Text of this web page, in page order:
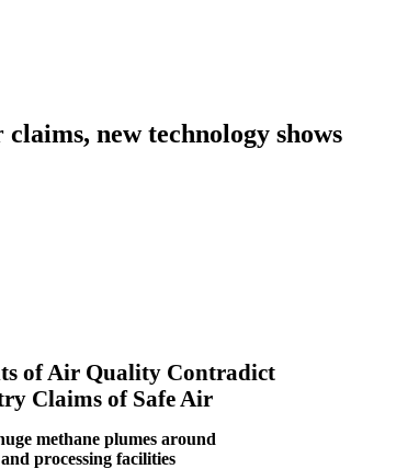
new technology shows
of Air Quality Contradict
Claims of Safe Air
methane plumes around
processing facilities